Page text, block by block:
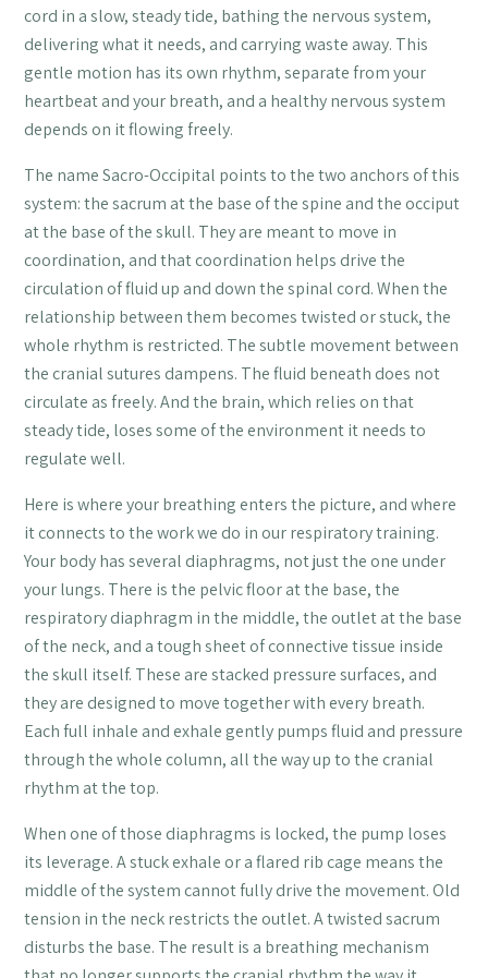
cord in a slow, steady tide, bathing the nervous system,
delivering what it needs, and carrying waste away. This
gentle motion has its own rhythm, separate from your
heartbeat and your breath, and a healthy nervous system
depends on it flowing freely.
The name Sacro-Occipital points to the two anchors of this
system: the sacrum at the base of the spine and the occiput
at the base of the skull. They are meant to move in
coordination, and that coordination helps drive the
circulation of fluid up and down the spinal cord. When the
relationship between them becomes twisted or stuck, the
whole rhythm is restricted. The subtle movement between
the cranial sutures dampens. The fluid beneath does not
circulate as freely. And the brain, which relies on that
steady tide, loses some of the environment it needs to
regulate well.
Here is where your breathing enters the picture, and where
it connects to the work we do in our respiratory training.
Your body has several diaphragms, not just the one under
your lungs. There is the pelvic floor at the base, the
respiratory diaphragm in the middle, the outlet at the base
of the neck, and a tough sheet of connective tissue inside
the skull itself. These are stacked pressure surfaces, and
they are designed to move together with every breath.
Each full inhale and exhale gently pumps fluid and pressure
through the whole column, all the way up to the cranial
rhythm at the top.
When one of those diaphragms is locked, the pump loses
its leverage. A stuck exhale or a flared rib cage means the
middle of the system cannot fully drive the movement. Old
tension in the neck restricts the outlet. A twisted sacrum
disturbs the base. The result is a breathing mechanism